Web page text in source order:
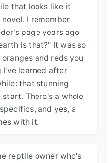
that looks like it
I remember
page years ago
is that?" It was so
and reds you
I've learned after
that stunning
There's a whole
and yes, a
with it.
reptile owner who's